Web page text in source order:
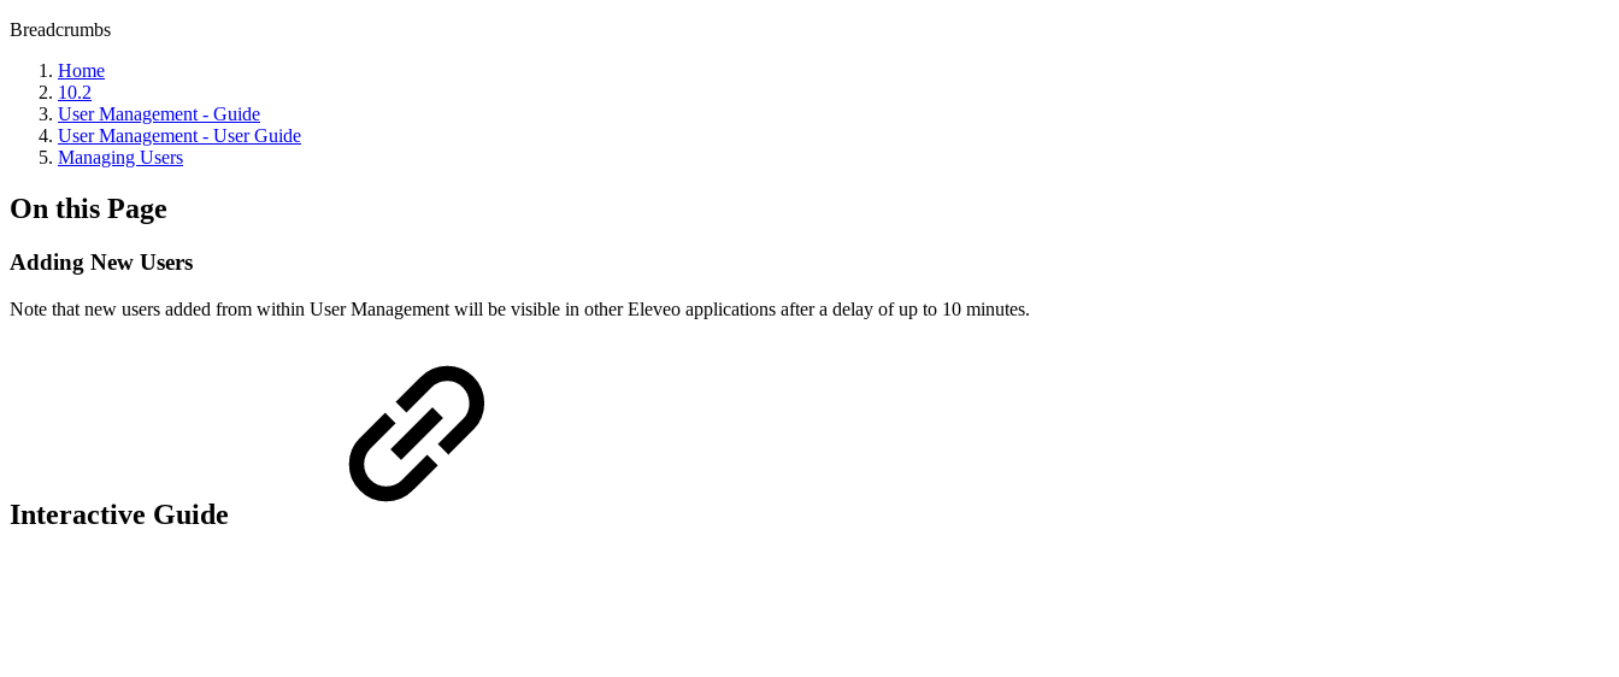
Breadcrumbs
Home
10.2
User Management - Guide
User Management - User Guide
Managing Users
On this Page
Adding New Users
Note that new users added from within User Management will be visible in other Eleveo applications after a delay of up to 10 minutes.
Interactive Guide